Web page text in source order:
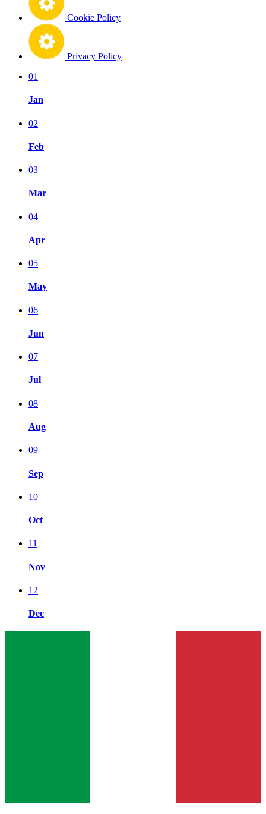
Cookie Policy
Privacy Policy
01
Jan
02
Feb
03
Mar
04
Apr
05
May
06
Jun
07
Jul
08
Aug
09
Sep
10
Oct
11
Nov
12
Dec